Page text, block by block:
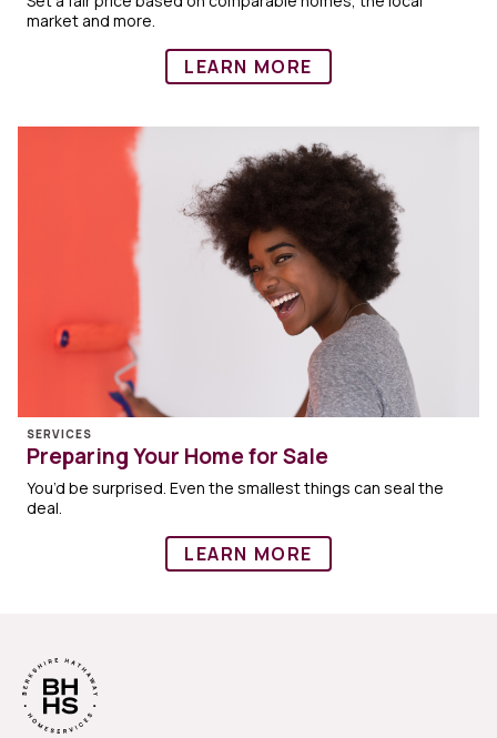
market and more.
LEARN MORE
SERVICES
Preparing Your Home for Sale
You’d be surprised. Even the smallest things can seal the
deal.
LEARN MORE